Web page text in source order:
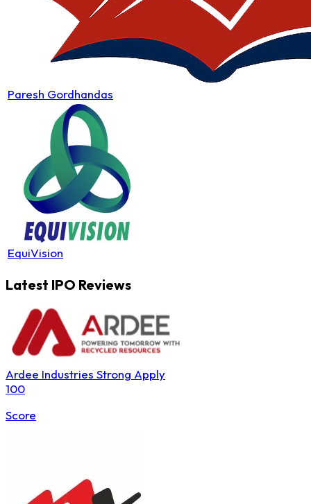
Paresh Gordhandas
EquiVision
Latest IPO Reviews
Ardee Industries Strong Apply
100
Score